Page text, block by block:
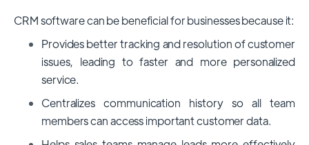
CRM software can be beneficial for businesses because it:
Provides better tracking and resolution of customer
issues, leading to faster and more personalized
service.
Centralizes communication history so all team
members can access important customer data.